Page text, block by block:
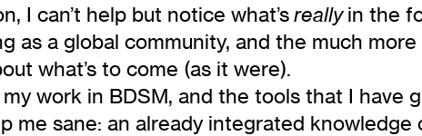
I can’t help but notice what’sreallyin the
as a global community, and the much
what’s to come (as it were).
work in BDSM, and the tools that I have
me sane: an already integrated